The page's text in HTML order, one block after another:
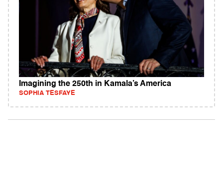
Imagining the 250th in Kamala’s America
SOPHIA TESFAYE